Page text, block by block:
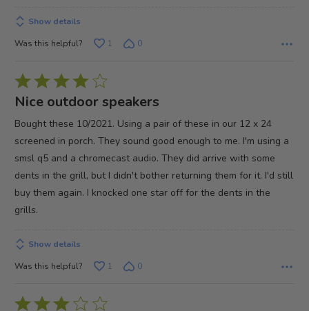
Show details
Was this helpful?
1 0
Rated
4
of
5
Nice outdoor speakers
Bought these 10/2021. Using a pair of these in our 12 x 24
screened in porch. They sound good enough to me. I'm using a
smsl q5 and a chromecast audio. They did arrive with some
dents in the grill, but I didn't bother returning them for it. I'd still
buy them again. I knocked one star off for the dents in the
grills.
Show details
Was this helpful?
1 0
Rated